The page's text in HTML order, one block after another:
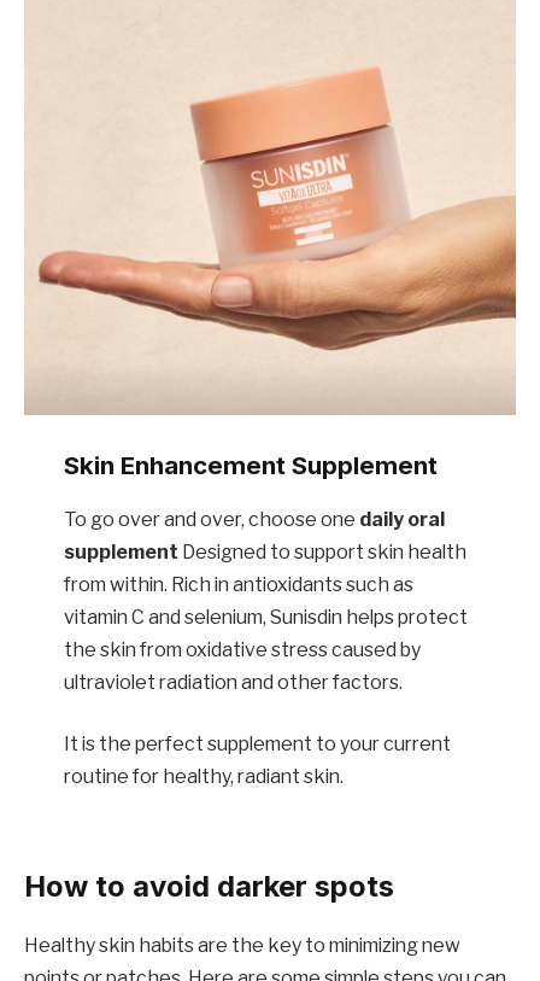
Skin Enhancement Supplement
To go over and over, choose one daily oral
supplement Designed to support skin health
from within. Rich in antioxidants such as
vitamin C and selenium, Sunisdin helps protect
the skin from oxidative stress caused by
ultraviolet radiation and other factors.
It is the perfect supplement to your current
routine for healthy, radiant skin.
How to avoid darker spots
Healthy skin habits are the key to minimizing new